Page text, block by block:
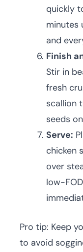
quickly
minutes
and
Finish
Stir in
fresh
scallion
seeds
Serve:
chicken
over
low-
Pro tip: Keep
to avoid